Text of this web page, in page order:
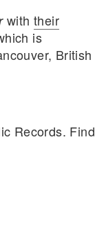
withtheir
is
British
Records. Find